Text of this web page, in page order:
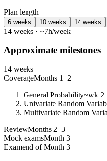
Plan length
6 weeks 10 weeks 14 weeks
14 weeks · ~7h/week
Approximate milestones
14 weeks
CoverageMonths 1–2
General Probability~wk 2
Univariate Random
Multivariate Random
ReviewMonths 2–3
Mock examsMonth 3
Examend of Month 3